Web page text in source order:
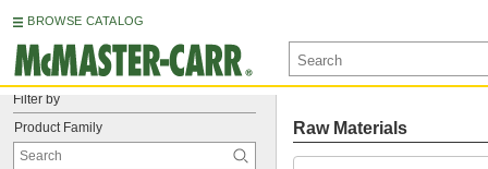
BROWSE CATALOG
Filter by
Product Family
Raw Materials